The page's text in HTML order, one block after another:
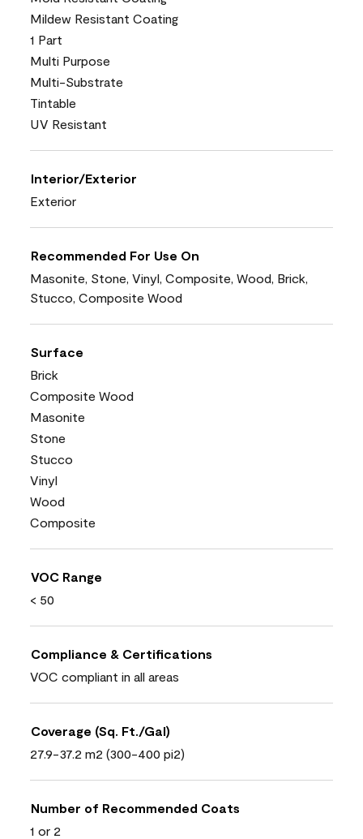
Mildew Resistant Coating
1 Part
Multi Purpose
Multi-Substrate
Tintable
UV Resistant
Interior/Exterior
Exterior
Recommended For Use On
Masonite, Stone, Vinyl, Composite, Wood, Brick,
Stucco, Composite Wood
Surface
Brick
Composite Wood
Masonite
Stone
Stucco
Vinyl
Wood
Composite
VOC Range
< 50
Compliance & Certifications
VOC compliant in all areas
Coverage (Sq. Ft./Gal)
27.9-37.2 m2 (300-400 pi2)
Number of Recommended Coats
1 or 2